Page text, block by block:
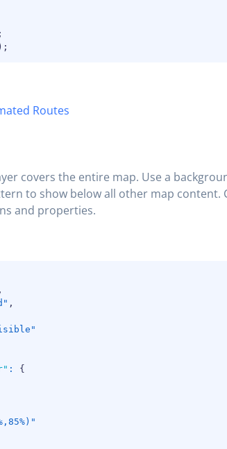
;
) ;
Routes
covers the entire map. Use a
to show below all other map content.
and properties.
,
,
:
{